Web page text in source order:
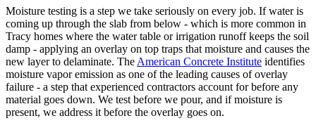
Moisture testing is a step we take seriously on every job. If water is
coming up through the slab from below - which is more common in
Tracy homes where the water table or irrigation runoff keeps the soil
damp - applying an overlay on top traps that moisture and causes the
new layer to delaminate. The American Concrete Institute identifies
moisture vapor emission as one of the leading causes of overlay
failure - a step that experienced contractors account for before any
material goes down. We test before we pour, and if moisture is
present, we address it before the overlay goes on.